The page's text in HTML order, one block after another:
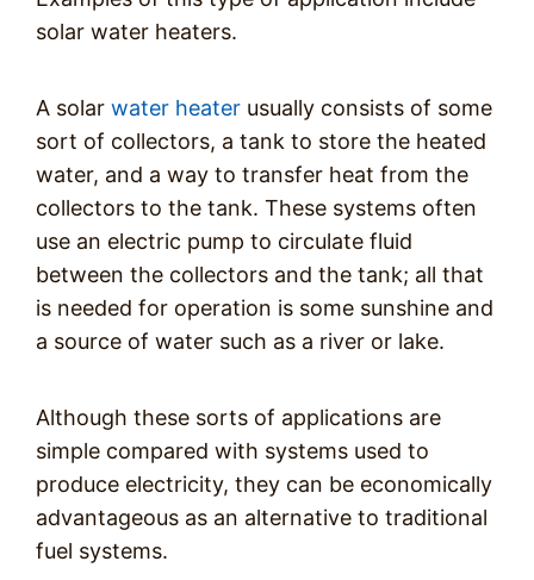
solar water heaters.
A solar water heater usually consists of some
sort of collectors, a tank to store the heated
water, and a way to transfer heat from the
collectors to the tank. These systems often
use an electric pump to circulate fluid
between the collectors and the tank; all that
is needed for operation is some sunshine and
a source of water such as a river or lake.
Although these sorts of applications are
simple compared with systems used to
produce electricity, they can be economically
advantageous as an alternative to traditional
fuel systems.